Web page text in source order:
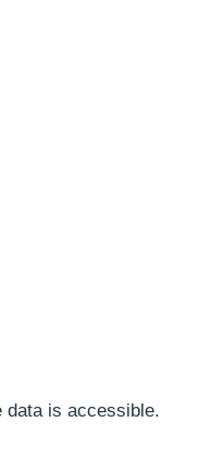
data is accessible.